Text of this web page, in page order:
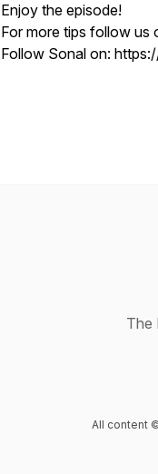
Enjoy the episode!
For more tips follow us
Follow Sonal on:
The
All content